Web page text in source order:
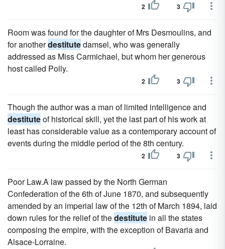
2 3
Room was found for the daughter of Mrs Desmoulins, and
for anotherdestitutedamsel, who was generally
addressed as Miss Carmichael, but whom her generous
host called Polly.
2 3
Though the author was a man of limited intelligence and
destituteof historical skill, yet the last part of his work at
least has considerable value as a contemporary account of
events during the middle period of the 8th century.
2 3
Poor Law.A law passed by the North German
Confederation of the 6th of June 1870, and subsequently
amended by an imperial law of the 12th of March 1894, laid
down rules for the relief of thedestitute in all the states
composing the empire, with the exception of Bavaria and
Alsace-Lorraine.